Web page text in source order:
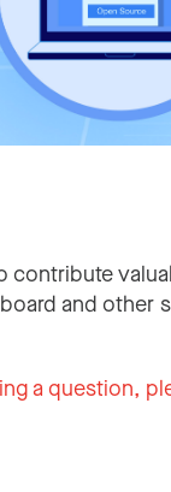
contribute
and other
a question,